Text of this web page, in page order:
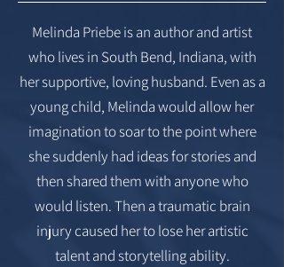
Melinda Priebe is an author and artist
who lives in South Bend, Indiana, with
her supportive, loving husband. Even as a
young child, Melinda would allow her
imagination to soar to the point where
she suddenly had ideas for stories and
then shared them with anyone who
would listen. Then a traumatic brain
injury caused her to lose her artistic
talent and storytelling ability.